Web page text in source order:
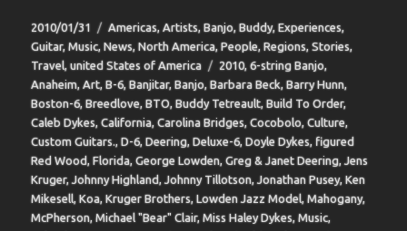
Posted
on
2010/01/31 Categories
Americas,Artists,Banjo,Buddy,Experiences,
Guitar,Music,News,North America,People,Regions,Stories,
Travel,united States of America Tags
2010,6-string Banjo,
Anaheim,Art,B-6,Banjitar,Banjo,Barbara Beck,Barry Hunn,
Boston-6,Breedlove,BTO,Buddy Tetreault,Build To Order,
Caleb Dykes,California,Carolina Bridges,Cocobolo,Culture,
Custom Guitars. ,D-6,Deering,Deluxe-6,Doyle Dykes,figured
Red Wood,Florida,George Lowden,Greg & Janet Deering, Jens
Kruger, Johnny Highland, Johnny Tillotson, Jonathan Pusey,Ken
Mikesell,Koa,Kruger Brothers,Lowden Jazz Model,Mahogany,
McPherson,Michael "Bear" Clair,Miss Haley Dykes,Music,